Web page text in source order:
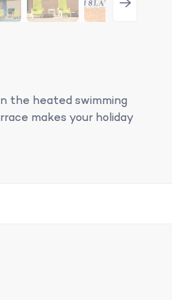
the heated swimming
makes your holiday